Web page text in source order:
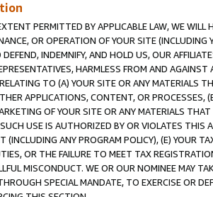
PERMITTED BY APPLICABLE LAW, WE WILL
OR OPERATION OF YOUR SITE (INCLUDING
INDEMNIFY, AND HOLD US, OUR
HARMLESS FROM AND
TO (A) YOUR SITE OR ANY MATERIALS
APPLICATIONS, CONTENT, OR PROCESSES,
OF YOUR SITE OR ANY MATERIALS
USE IS AUTHORIZED BY OR VIOLATES THIS
(INCLUDING ANY PROGRAM POLICY), (E) YOUR
OR THE FAILURE TO MEET TAX
MISCONDUCT. WE OR OUR NOMINEE MAY
SPECIAL MANDATE, TO EXERCISE OR